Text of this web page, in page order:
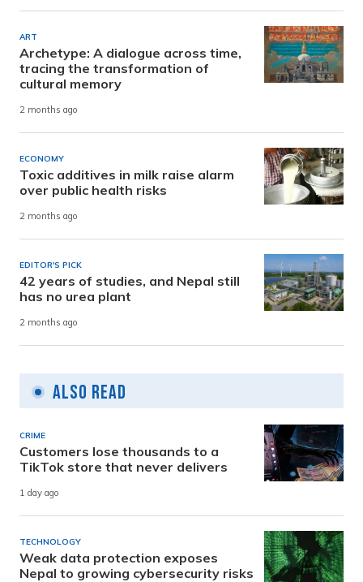
ART
Archetype: A dialogue across time,
tracing the transformation of
cultural memory
2 months ago
ECONOMY
Toxic additives in milk raise alarm
over public health risks
2 months ago
EDITOR'S PICK
42 years of studies, and Nepal still
has no urea plant
2 months ago
Also Read
CRIME
Customers lose thousands to a
TikTok store that never delivers
1 day ago
TECHNOLOGY
Weak data protection exposes
Nepal to growing cybersecurity risks